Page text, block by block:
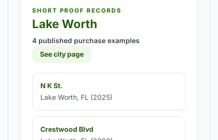
SHORT PROOF RECORDS
Lake Worth
4 published purchase examples
See city page
N K St.
Lake Worth, FL (2025)
Crestwood Blvd